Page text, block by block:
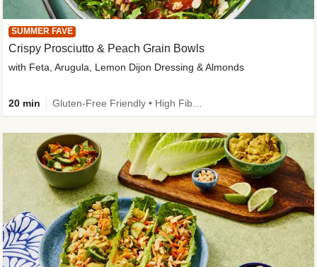
SUMMER FAVE
Crispy Prosciutto & Peach Grain Bowls
with Feta, Arugula, Lemon Dijon Dressing & Almonds
20 min